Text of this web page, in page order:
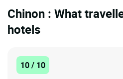
Chinon : What
hotels
10 / 10